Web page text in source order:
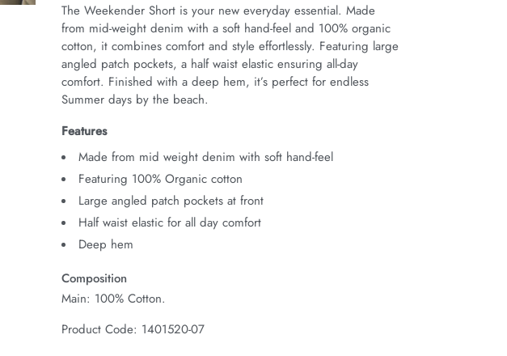
The Weekender Short is your new everyday essential. Made
from mid-weight denim with a soft hand-feel and 100% organic
cotton, it combines comfort and style effortlessly. Featuring large
angled patch pockets, a half waist elastic ensuring all-day
comfort. Finished with a deep hem, it’s perfect for endless
Summer days by the beach.
Features
Made from mid weight denim with soft hand-feel
Featuring 100% Organic cotton
Large angled patch pockets at front
Half waist elastic for all day comfort
Deep hem
Composition
Main: 100% Cotton.
Product Code: 1401520-07